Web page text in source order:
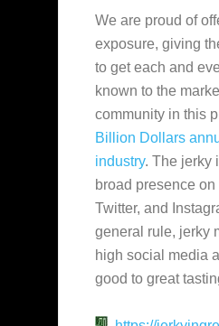
We are proud of
exposure, giving
to get each and
known to the
community in this
Billion Dollars
industry. The jerky
broad presence
Twitter, and
general rule, jerky
high social media
good to great